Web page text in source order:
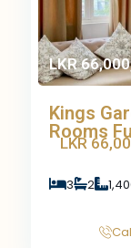
LKR
Kings
Rooms
LKR
3 2